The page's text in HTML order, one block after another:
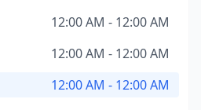
12:00 AM - 12:00 AM
12:00 AM - 12:00 AM
12:00 AM - 12:00 AM